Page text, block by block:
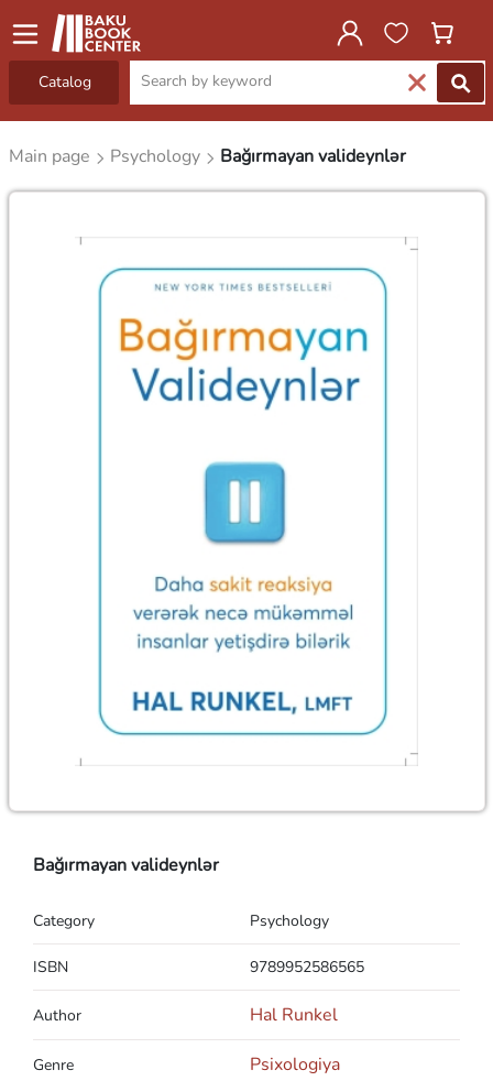
Catalog
Main page Psychology Bağırmayan valideynlər
Bağırmayan valideynlər
Category Psychology
ISBN 9789952586565
Author Hal Runkel
Genre Psixologiya